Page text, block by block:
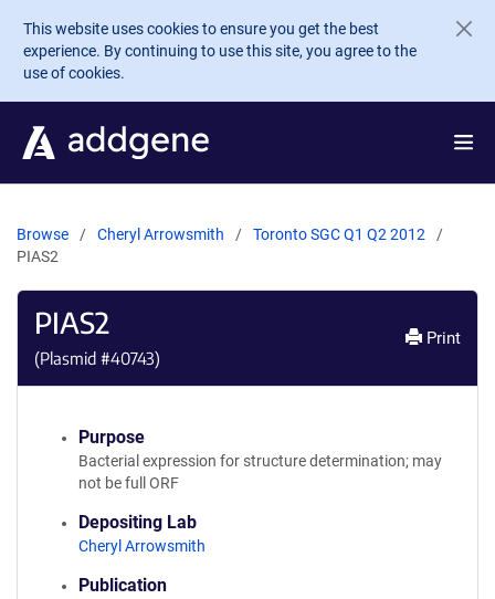
Skip to main content
This website uses cookies to ensure you get the best
experience. By continuing to use this site, you agree to the
use of cookies.
Browse Cheryl Arrowsmith
Toronto SGC Q1 Q2 2012
PIAS2
PIAS2
(Plasmid #40743)
Print
Purpose
Bacterial expression for structure determination; may
not be full ORF
Depositing Lab
Cheryl Arrowsmith
Publication